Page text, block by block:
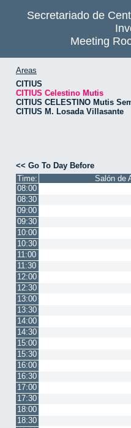
Secretariado de
Meeting
Areas
CITIUS
CITIUS Celestino Mutis
CITIUS CELESTINO Mutis
CITIUS M. Losada Villasante
<< Go To Day Before
Time:
Salón de
08:00
08:30
09:00
09:30
10:00
10:30
11:00
11:30
12:00
12:30
13:00
13:30
14:00
14:30
15:00
15:30
16:00
16:30
17:00
17:30
18:00
18:30